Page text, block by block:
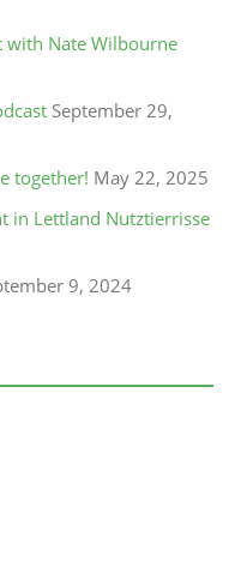
with Nate Wilbourne
September 29,
together! May 22, 2025
in Lettland Nutztierrisse
9, 2024